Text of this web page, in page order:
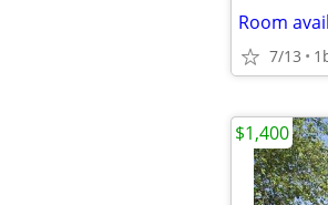
Room
7/13
$1,400